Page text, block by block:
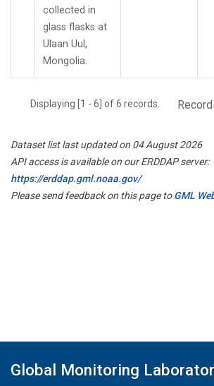
collected in
glass flasks at
Ulaan Uul,
Mongolia.
Displaying [1 - 6] of 6 records.
Dataset list last updated on 04 August 2026
API access is available on our ERDDAP server:
https://erddap.gml.noaa.gov/
Please send feedback on this page toGML
Global Monitoring